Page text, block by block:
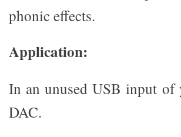
phonic effects.
Application:
In an unused USB input of
DAC.